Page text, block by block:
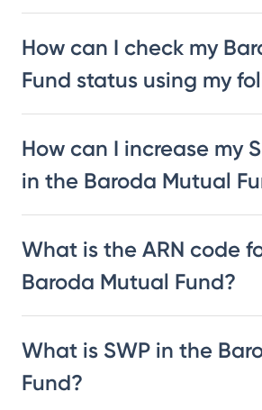
How can I check my
Fund status using my
How can I increase my
in the Baroda Mutual
What is the ARN code
Baroda Mutual Fund?
What is SWP in the
Fund?